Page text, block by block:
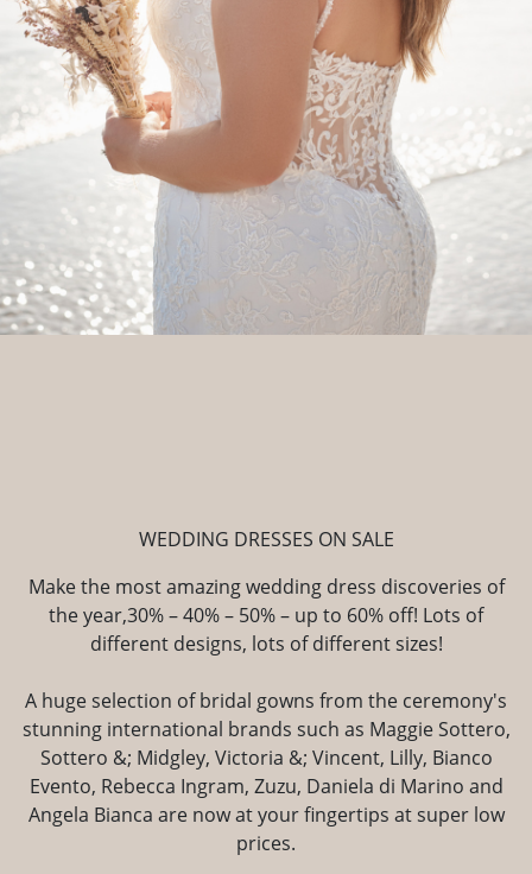
WEDDING DRESSES ON SALE
Make the most amazing wedding dress discoveries of
the year,30% – 40% – 50% – up to 60% off! Lots of
different designs, lots of different sizes!
A huge selection of bridal gowns from the ceremony's
stunning international brands such as Maggie Sottero,
Sottero &; Midgley, Victoria &; Vincent, Lilly, Bianco
Evento, Rebecca Ingram, Zuzu, Daniela di Marino and
Angela Bianca are now at your fingertips at super low
prices.